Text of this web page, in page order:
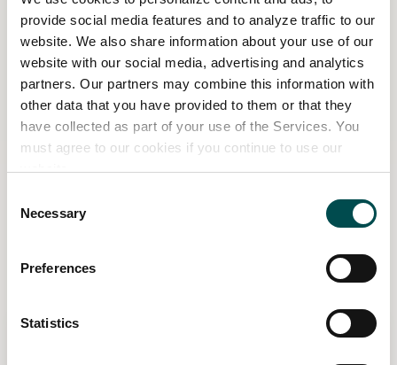
provide social media features and to analyze traffic to our
website. We also share information about your use of our
website with our social media, advertising and analytics
partners. Our partners may combine this information with
other data that you have provided to them or that they
have collected as part of your use of the Services. You
must agree to our cookies if you continue to use our
website.
Selection
Necessary
Preferences
Statistics
winners will only be contacted by the
associated page.
By taking part in this promotion, all entrants
will be deemed to have accepted and be
bound by these terms and conditions.
The Promoter: Bord Bia, 140 Pembroke Rd,